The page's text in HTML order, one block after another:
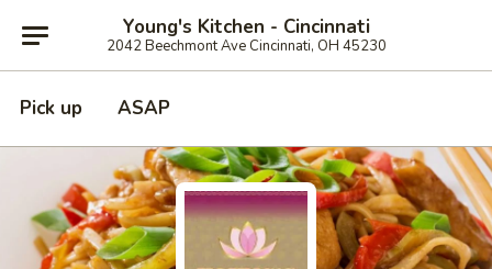
Young's Kitchen - Cincinnati
2042 Beechmont Ave Cincinnati, OH 45230
Pick up ASAP